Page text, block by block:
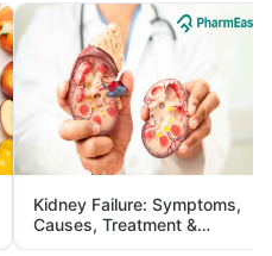
Kidney Failure: Symptoms,
Causes, Treatment &
Prevention